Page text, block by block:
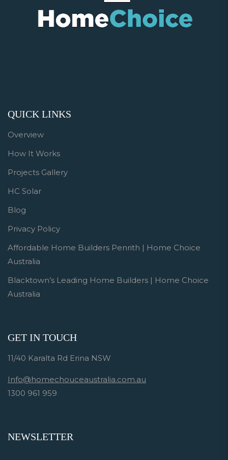
QUICK LINKS
Overview
How It Works
Projects Gallery
HC Solar
Blog
Privacy Policy
Affordable Home Builders Penrith | Home Choice
Australia
Blacktown’s Leading Home Builders | Home Choice
Australia
GET IN TOUCH
11/40 Karalta Rd Erina NSW
Info@homechouceaustralia.com.au
1300 961 959
NEWSLETTER